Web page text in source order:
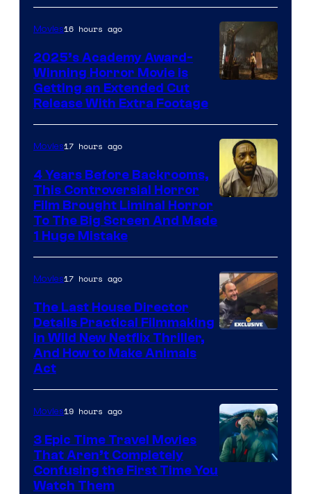
of
Netflix.
Movies16 hours ago
2025’s Academy Award-
Winning Horror Movie is
Getting an Extended Cut
Release With Extra Footage
Movies17 hours ago
4 Years Before Backrooms,
This Controversial Horror
Film Brought Liminal Horror
To The Big Screen And Made
1 Huge Mistake
Movies17 hours ago
The Last House Director
Details Practical Filmmaking
in Wild New Netflix Thriller,
And How to Make Animals
Act
Movies19 hours ago
3 Epic Time Travel Movies
That Aren’t Completely
Confusing the First Time You
Watch Them